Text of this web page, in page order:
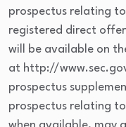
prospectus relating
registered direct
will be available on
at http://
prospectus
prospectus relating